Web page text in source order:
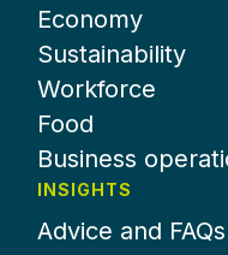
Economy
Sustainability
Workforce
Food
Business
INSIGHTS
Advice and FAQs